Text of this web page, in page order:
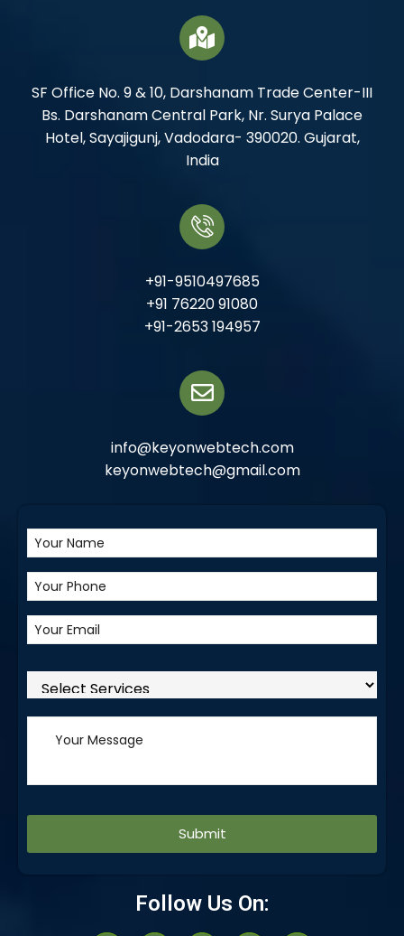
SF Office No. 9 & 10, Darshanam Trade Center-III
Bs. Darshanam Central Park, Nr. Surya Palace
Hotel, Sayajigunj, Vadodara- 390020. Gujarat,
India
+91-9510497685
+91 76220 91080
+91-2653 194957
info@keyonwebtech.com
keyonwebtech@gmail.com
Follow Us On: